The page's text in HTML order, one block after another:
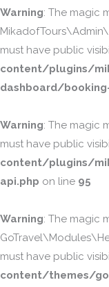
Warning: The magic
must have public
content/plugins/
dashboard/
Warning: The magic
must have public
content/plugins/
api.php on line 95
Warning: The magic
must have public
content/themes/